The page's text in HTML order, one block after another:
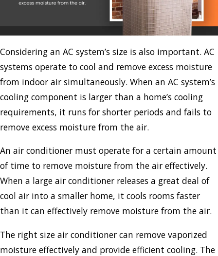
Considering an AC system’s size is also important. AC
systems operate to cool and remove excess moisture
from indoor air simultaneously. When an AC system’s
cooling component is larger than a home’s cooling
requirements, it runs for shorter periods and fails to
remove excess moisture from the air.
An air conditioner must operate for a certain amount
of time to remove moisture from the air effectively.
When a large air conditioner releases a great deal of
cool air into a smaller home, it cools rooms faster
than it can effectively remove moisture from the air.
The right size air conditioner can remove vaporized
moisture effectively and provide efficient cooling. The